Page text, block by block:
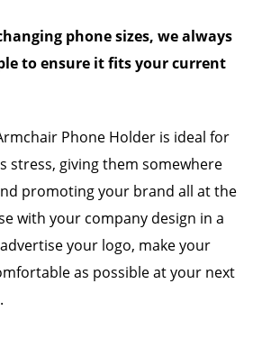
phone sizes, we always
to ensure it fits your current
Phone Holder is ideal for
stress, giving them somewhere
promoting your brand all at the
with your company design in a
your logo, make your
as possible at your next